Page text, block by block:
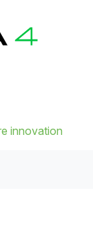
innovation